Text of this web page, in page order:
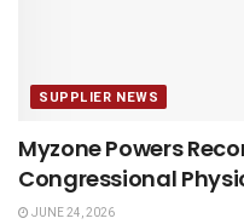
SUPPLIER NEWS
Myzone Powers
Congressional
JUNE 24, 2026